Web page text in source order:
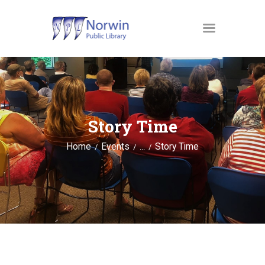
Story Time
Home Events ... Story Time
MATERIALS
OUR SERVICES
JUST4KIDS
GENEALOGY AND
RESEARCH
EVENTS
ABOUT US